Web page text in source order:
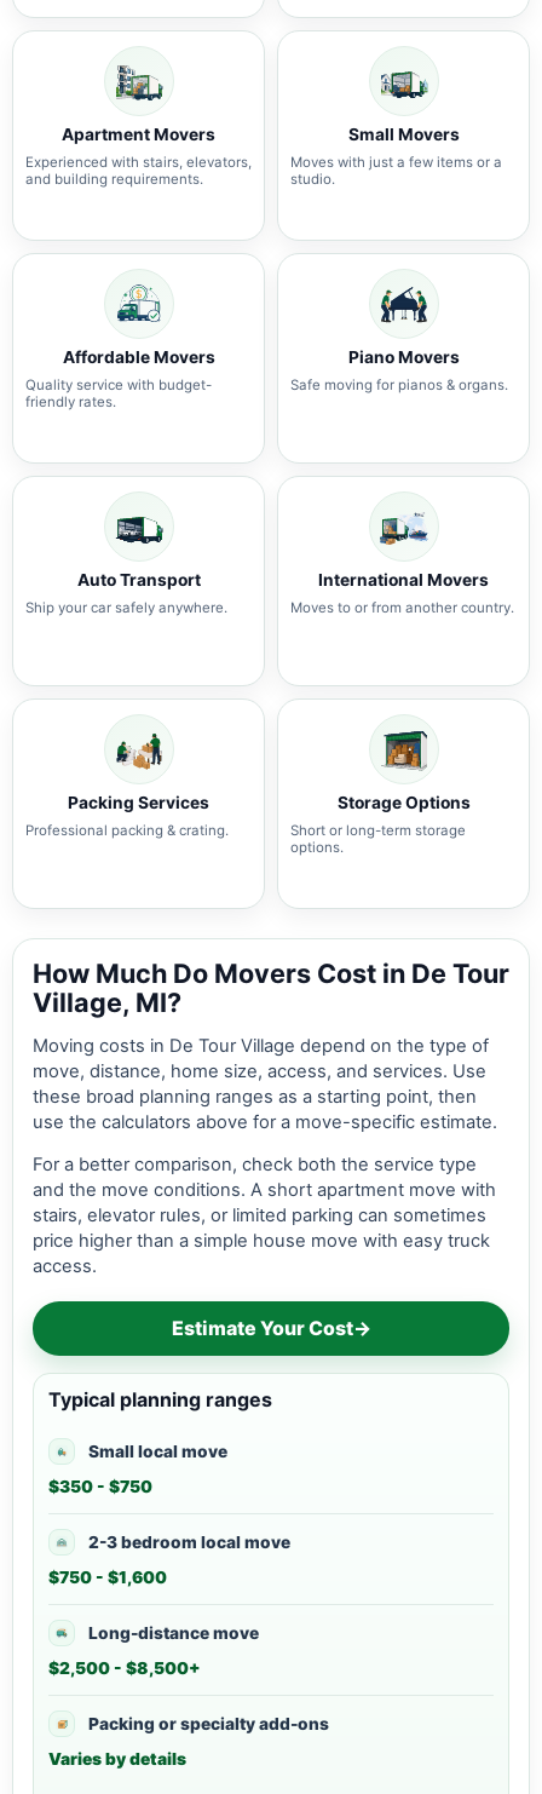
Apartment Movers
Experienced with stairs, elevators,
and building requirements.
Small Movers
Moves with just a few items or a
studio.
Affordable Movers
Quality service with budget-
friendly rates.
Piano Movers
Safe moving for pianos & organs.
Auto Transport
Ship your car safely anywhere.
International Movers
Moves to or from another country.
Packing Services
Professional packing & crating.
Storage Options
Short or long-term storage
options.
How Much Do Movers Cost in De Tour
Village, MI?
Moving costs in De Tour Village depend on the type of
move, distance, home size, access, and services. Use
these broad planning ranges as a starting point, then
use the calculators above for a move-specific estimate.
For a better comparison, check both the service type
and the move conditions. A short apartment move with
stairs, elevator rules, or limited parking can sometimes
price higher than a simple house move with easy truck
access.
Estimate Your Cost→
Typical planning ranges
Small local move
$350 - $750
2-3 bedroom local move
$750 - $1,600
Long-distance move
$2,500 - $8,500+
Packing or specialty add-ons
Varies by details